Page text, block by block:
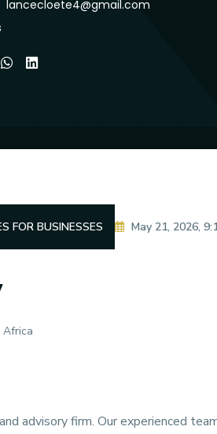
lancecloete4@gmail.com
FOR BUSINESSES May 21, 2026,
Africa
advisory firm. Our experienced